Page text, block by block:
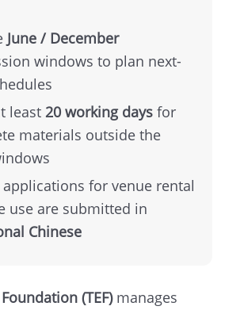
June / December
windows to plan next-
least 20 working days for
materials outside the
applications for venue rental
use are submitted in
Chinese
(TEF)manages